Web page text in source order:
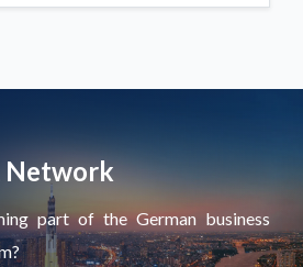
Network
part of the German business